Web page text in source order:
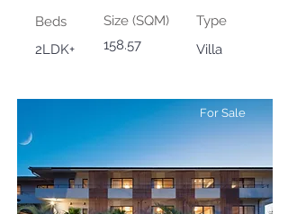
Beds
2LDK+
Size (SQM)
158.57
Type
Villa
For Sale